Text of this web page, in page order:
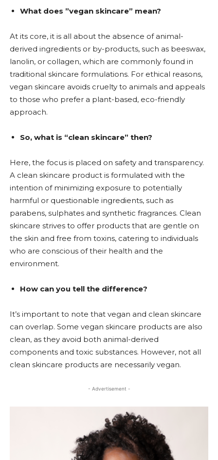
What does ”vegan skincare” mean?
At its core, it is all about the absence of animal-
derived ingredients or by-products, such as beeswax,
lanolin, or collagen, which are commonly found in
traditional skincare formulations. For ethical reasons,
vegan skincare avoids cruelty to animals and appeals
to those who prefer a plant-based, eco-friendly
approach.
So, what is “clean skincare” then?
Here, the focus is placed on safety and transparency.
A clean skincare product is formulated with the
intention of minimizing exposure to potentially
harmful or questionable ingredients, such as
parabens, sulphates and synthetic fragrances. Clean
skincare strives to offer products that are gentle on
the skin and free from toxins, catering to individuals
who are conscious of their health and the
environment.
How can you tell the difference?
It’s important to note that vegan and clean skincare
can overlap. Some vegan skincare products are also
clean, as they avoid both animal-derived
components and toxic substances. However, not all
clean skincare products are necessarily vegan.
- Advertisement -